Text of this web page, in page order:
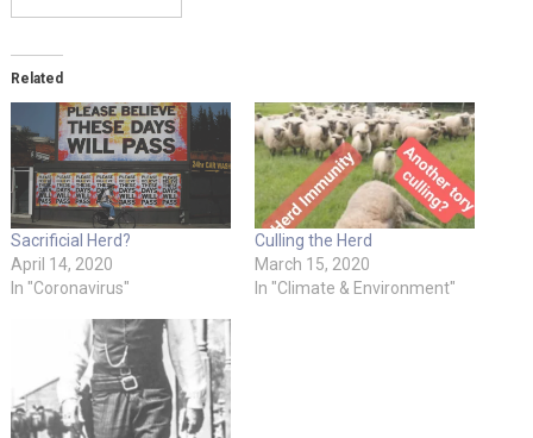
Related
Sacrificial Herd?
April 14, 2020
In "Coronavirus"
Culling the Herd
March 15, 2020
In "Climate & Environment"